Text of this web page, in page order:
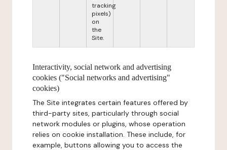
tracking
pixels)
on
the
Site.
Interactivity, social network and advertising
cookies ("Social networks and advertising"
cookies)
The Site integrates certain features offered by
third-party sites, particularly through social
network modules or plugins, whose operation
relies on cookie installation. These include, for
example, buttons allowing you to access the